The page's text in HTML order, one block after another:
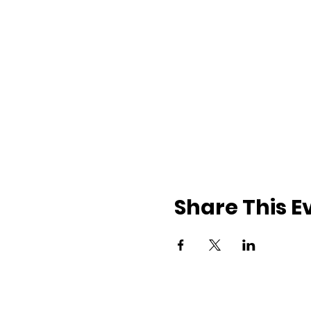
Share This